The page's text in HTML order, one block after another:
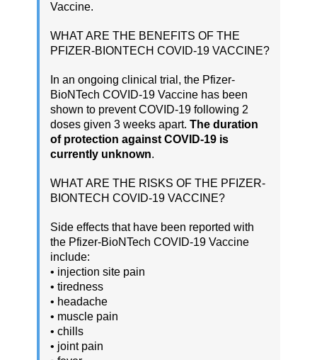
Vaccine.
WHAT ARE THE BENEFITS OF THE
PFIZER-BIONTECH COVID-19 VACCINE?
In an ongoing clinical trial, the Pfizer-
BioNTech COVID-19 Vaccine has been
shown to prevent COVID-19 following 2
doses given 3 weeks apart. The duration
of protection against COVID-19 is
currently unknown.
WHAT ARE THE RISKS OF THE PFIZER-
BIONTECH COVID-19 VACCINE?
Side effects that have been reported with
the Pfizer-BioNTech COVID-19 Vaccine
include:
• injection site pain
• tiredness
• headache
• muscle pain
• chills
• joint pain